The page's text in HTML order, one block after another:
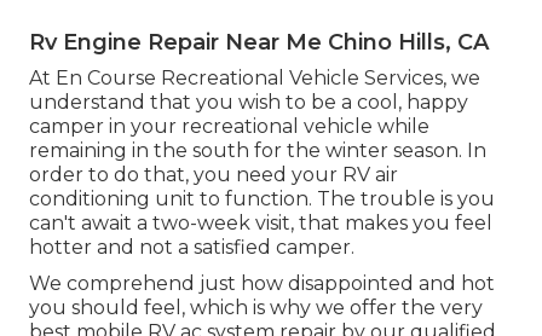
Rv Engine Repair Near Me Chino Hills, CA
At En Course Recreational Vehicle Services, we
understand that you wish to be a cool, happy
camper in your recreational vehicle while
remaining in the south for the winter season. In
order to do that, you need your RV air
conditioning unit to function. The trouble is you
can't await a two-week visit, that makes you feel
hotter and not a satisfied camper.
We comprehend just how disappointed and hot
you should feel, which is why we offer the very